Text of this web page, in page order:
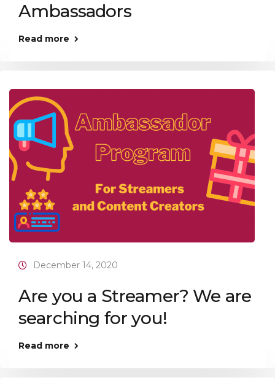
Ambassadors
Read more
December 14, 2020
Are you a Streamer? We are
searching for you!
Read more